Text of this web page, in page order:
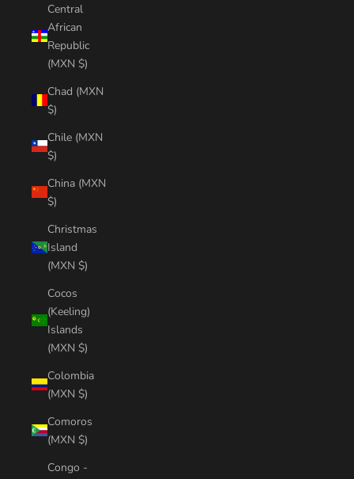
Central
African
Republic
(MXN $)
Chad (MXN
$)
Chile (MXN
$)
China (MXN
$)
Christmas
Island
(MXN $)
Cocos
(Keeling)
Islands
(MXN $)
Colombia
(MXN $)
Comoros
(MXN $)
Congo -